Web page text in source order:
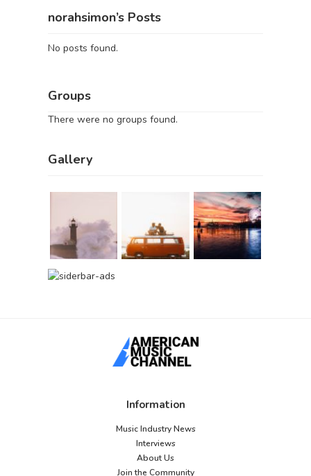
norahsimon’s Posts
No posts found.
Groups
There were no groups found.
Gallery
Information
Music Industry News
Interviews
About Us
Join the Community